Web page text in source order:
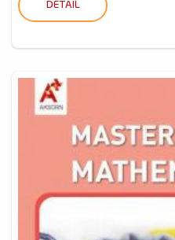
DETAIL